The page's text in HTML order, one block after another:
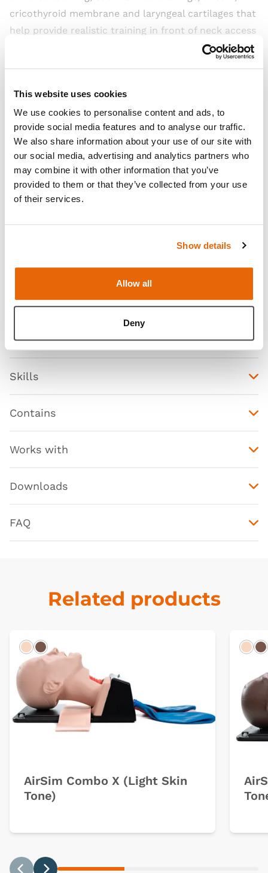
This website uses cookies
We use cookies to personalise content and ads, to
provide social media features and to analyse our traffic.
We also share information about your use of our site with
our social media, advertising and analytics partners who
may combine it with other information that you’ve
provided to them or that they’ve collected from your use
of their services.
Show details
Allow all
Deny
cricothyroid membrane and laryngeal cartilages that
help provide realistic training in front of neck access
Open Video
Features
Skills
Contains
Works with
Downloads
FAQ
Related products
LightDark
AirSim Combo X (Light Skin
Tone)